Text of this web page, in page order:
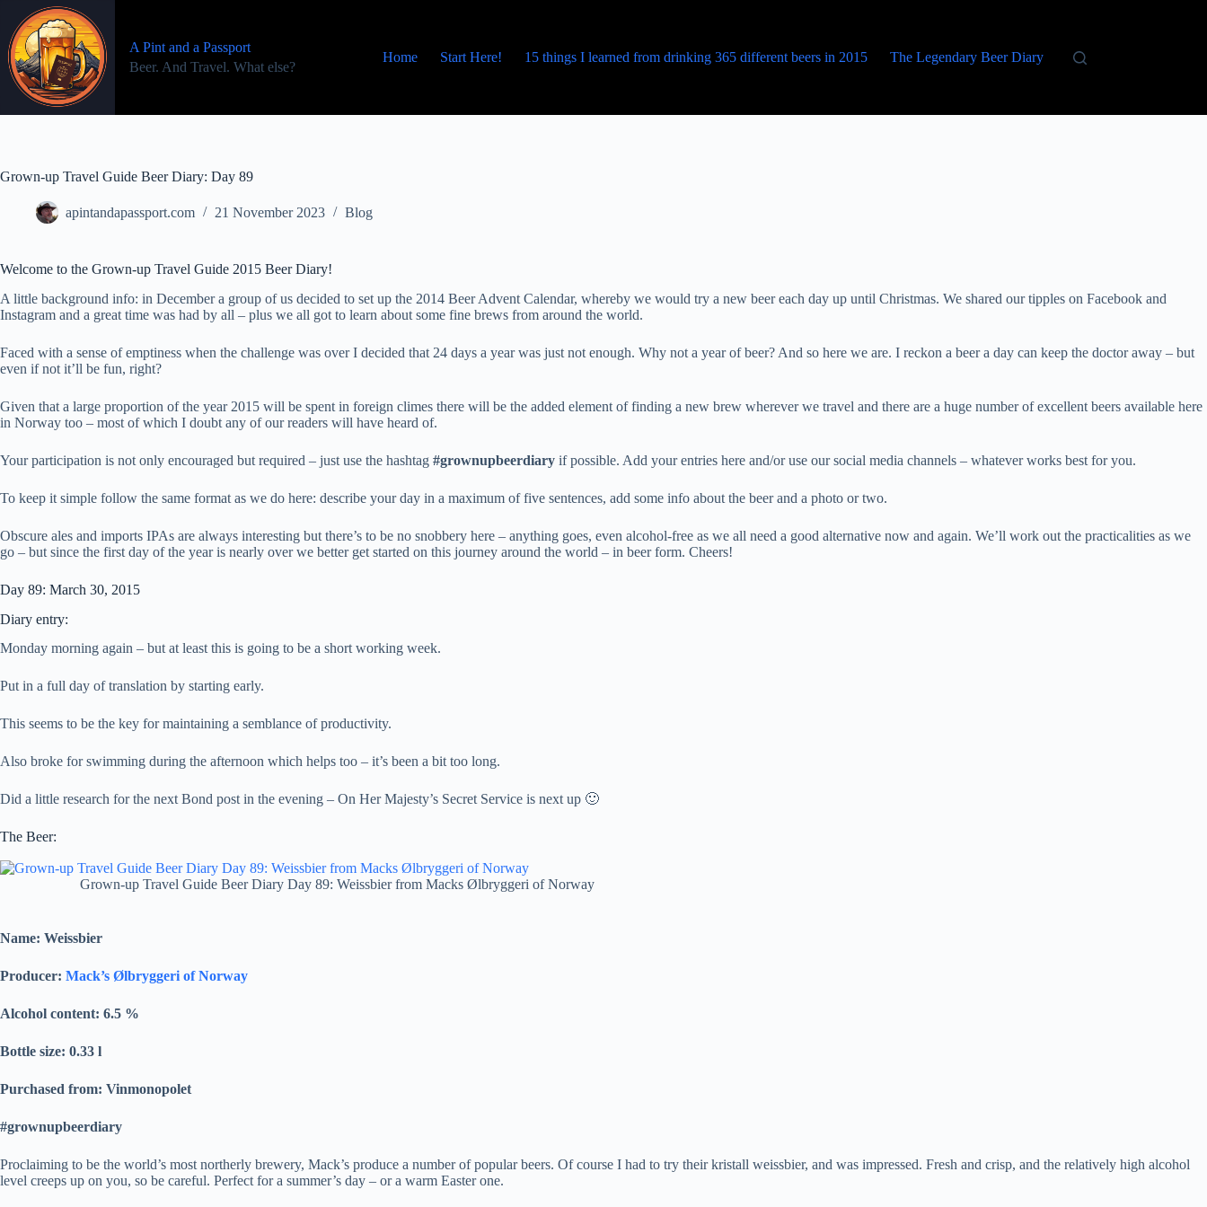
content
A Pint and a Passport
Beer. And Travel. What else?
Home Start Here! 15 things I learned from drinking 365 different beers in 2015 The Legendary Beer Diary
Grown-up Travel Guide Beer Diary: Day 89
apintandapassport.com 21 November 2023 Blog
Welcome to the Grown-up Travel Guide 2015 Beer Diary!
A little background info: in December a group of us decided to set up the 2014 Beer Advent Calendar, whereby we would try a new beer each day up until Christmas. We shared our tipples on Facebook and
Instagram and a great time was had by all – plus we all got to learn about some fine brews from around the world.
Faced with a sense of emptiness when the challenge was over I decided that 24 days a year was just not enough. Why not a year of beer? And so here we are. I reckon a beer a day can keep the doctor away – but
even if not it’ll be fun, right?
Given that a large proportion of the year 2015 will be spent in foreign climes there will be the added element of finding a new brew wherever we travel and there are a huge number of excellent beers available here
in Norway too – most of which I doubt any of our readers will have heard of.
Your participation is not only encouraged but required – just use the hashtag #grownupbeerdiary if possible. Add your entries here and/or use our social media channels – whatever works best for you.
To keep it simple follow the same format as we do here: describe your day in a maximum of five sentences, add some info about the beer and a photo or two.
Obscure ales and imports IPAs are always interesting but there’s to be no snobbery here – anything goes, even alcohol-free as we all need a good alternative now and again. We’ll work out the practicalities as we
go – but since the first day of the year is nearly over we better get started on this journey around the world – in beer form. Cheers!
Day 89: March 30, 2015
Diary entry:
Monday morning again – but at least this is going to be a short working week.
Put in a full day of translation by starting early.
This seems to be the key for maintaining a semblance of productivity.
Also broke for swimming during the afternoon which helps too – it’s been a bit too long.
Did a little research for the next Bond post in the evening – On Her Majesty’s Secret Service is next up 🙂
The Beer:
Grown-up Travel Guide Beer Diary Day 89: Weissbier from Macks Ølbryggeri of Norway
Name: Weissbier
Producer: Mack’s Ølbryggeri of Norway
Alcohol content: 6.5 %
Bottle size: 0.33 l
Purchased from: Vinmonopolet
#grownupbeerdiary
Proclaiming to be the world’s most northerly brewery, Mack’s produce a number of popular beers. Of course I had to try their kristall weissbier, and was impressed. Fresh and crisp, and the relatively high alcohol
level creeps up on you, so be careful. Perfect for a summer’s day – or a warm Easter one.